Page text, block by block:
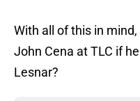
With all of this in
John Cena at TLC if
Lesnar?